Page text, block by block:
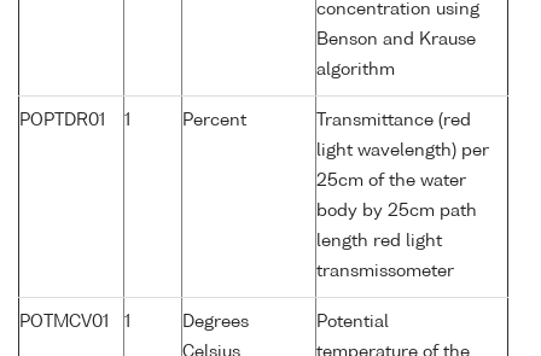
concentration using
Benson and Krause
algorithm
POPTDR01 1 Percent
Transmittance (red
light wavelength) per
25cm of the water
body by 25cm path
length red light
transmissometer
POTMCV01 1
Degrees
Potential